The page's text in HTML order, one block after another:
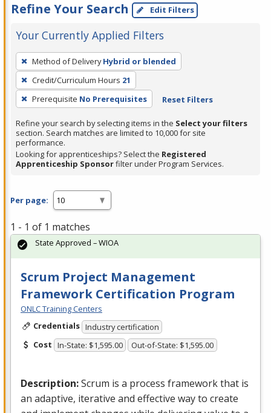
Refine Your Search Edit Filters
Your Currently Applied Filters
To
remove
a
filter,
Enter
or
Spacebar.
Method of Delivery Hybrid or blended
Credit/Curriculum Hours 21
Prerequisite No Prerequisites Reset Filters
Refine your search by selecting items in the Select your filters
section. Search matches are limited to 10,000 for site
performance.
Looking for apprenticeships? Select the Registered
Apprenticeship Sponsorfilter under Program Services.
Per page:
1 - 1 of 1 matches
Scrum Project Management
Framework Certification Program
ONLC Training Centers
Credentials Industry certification
Cost In-State: $1,595.00 Out-of-State: $1,595.00
Description:Scrum is a process framework that is
an adaptive, iterative and effective way to create
State Approved – WIOA